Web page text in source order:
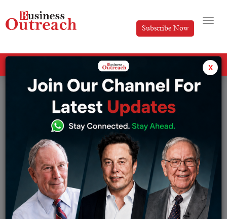
Subscribe Now
Tag: Murali Divi net worth 2026 x